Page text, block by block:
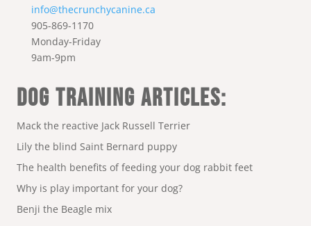
info@thecrunchycanine.ca
905-869-1170
Monday-Friday
9am-9pm
DOG TRAINING ARTICLES:
Mack the reactive Jack Russell Terrier
Lily the blind Saint Bernard puppy
The health benefits of feeding your dog rabbit feet
Why is play important for your dog?
Benji the Beagle mix